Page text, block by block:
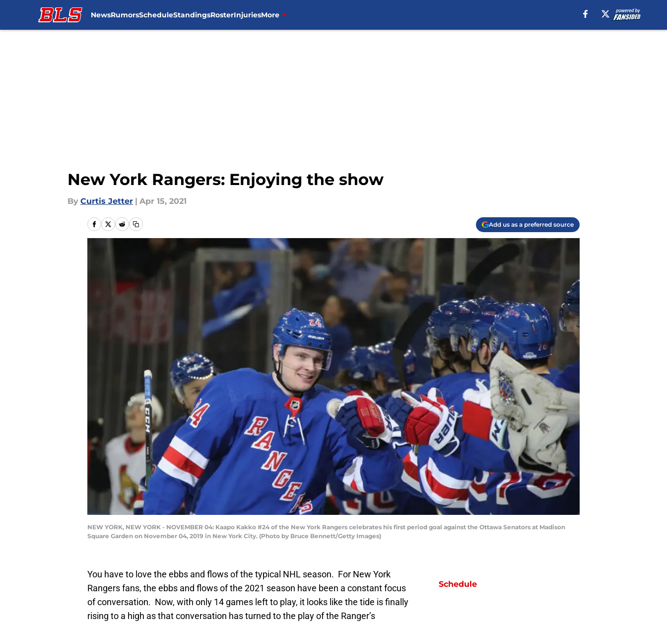
NewsRumorsScheduleStandingsRosterInjuriesMore
New York Rangers: Enjoying the show
By Curtis Jetter | Apr 15, 2021
Add us as a preferred source
NEW YORK, NEW YORK - NOVEMBER 04: Kaapo Kakko #24 of the New York Rangers celebrates his first period goal against the Ottawa Senators at Madison
Square Garden on November 04, 2019 in New York City. (Photo by Bruce Bennett/Getty Images)
You have to love the ebbs and flows of the typical NHL season. For New York
Rangers fans, the ebbs and flows of the 2021 season have been a constant focus
of conversation. Now, with only 14 games left to play, it looks like the tide is finally
rising to a high as that conversation has turned to the play of the Ranger’s
Schedule